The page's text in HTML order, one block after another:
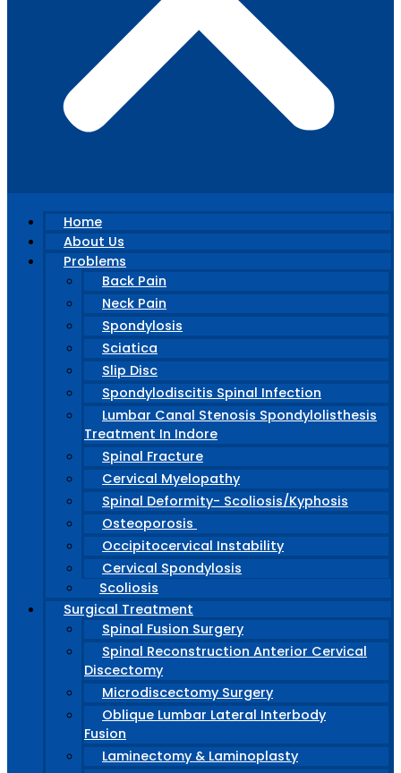
Home
About Us
Problems
Back Pain
Neck Pain
Spondylosis
Sciatica
Slip Disc
Spondylodiscitis Spinal Infection
Lumbar Canal Stenosis Spondylolisthesis
Treatment In Indore
Spinal Fracture
Cervical Myelopathy
Spinal Deformity- Scoliosis/Kyphosis
Osteoporosis
Occipitocervical Instability
Cervical Spondylosis
Scoliosis
Surgical Treatment
Spinal Fusion Surgery
Spinal Reconstruction Anterior Cervical
Discectomy
Microdiscectomy Surgery
Oblique Lumbar Lateral Interbody
Fusion
Laminectomy & Laminoplasty